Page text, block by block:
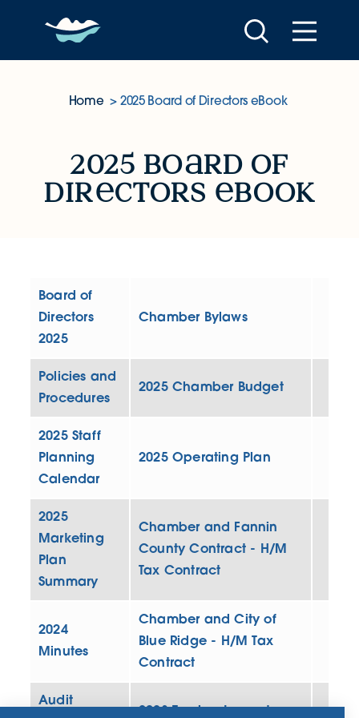
Skip to content
Home 2025 Board of Directors eBook
2025 Board of Directors
2025 bo
rd of
dir
ctors book
Board of
Directors
2025
Chamber Bylaws
Policies and
Procedures
2025 Chamber Budget
2025 Staff
Planning
Calendar
2025 Operating Plan
2025
Marketing
Plan
Summary
Chamber and Fannin
County Contract - H/M
Tax Contract
2024
Minutes
Chamber and City of
Blue Ridge - H/M Tax
Contract
Audit
2023 Tourism Impact